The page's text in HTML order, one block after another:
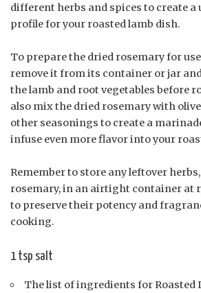
different herbs and spices to create a
profile for your roasted lamb dish.
To prepare the dried rosemary for
remove it from its container or jar
the lamb and root vegetables before
also mix the dried rosemary with
other seasonings to create a
infuse even more flavor into your
Remember to store any leftover
rosemary, in an airtight container at
to preserve their potency and
cooking.
1 tsp salt
The list of ingredients for Roasted